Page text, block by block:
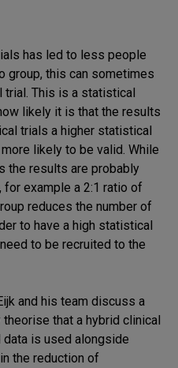
has led to less people
group, this can sometimes
trial. This is a statistical
likely it is that the results
trials a higher statistical
likely to be valid. While
the results are probably
for example a 2:1 ratio of
reduces the number of
to have a high statistical
to be recruited to the
and his team discuss a
that a hybrid clinical
is used alongside
the reduction of